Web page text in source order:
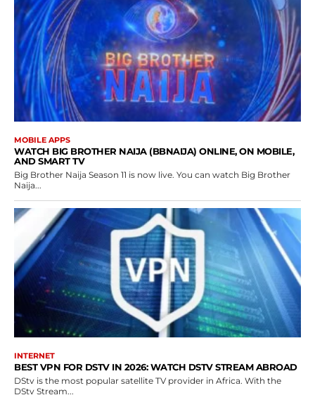
MOBILE APPS
WATCH BIG BROTHER NAIJA (BBNAIJA) ONLINE, ON MOBILE,
AND SMART TV
Big Brother Naija Season 11 is now live. You can watch Big Brother
Naija...
INTERNET
BEST VPN FOR DSTV IN 2026: WATCH DSTV STREAM ABROAD
DStv is the most popular satellite TV provider in Africa. With the
DStv Stream...